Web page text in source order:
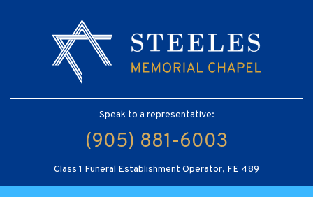
Speak to a representative:
(905) 881-6003
Class 1 Funeral Establishment Operator, FE 489